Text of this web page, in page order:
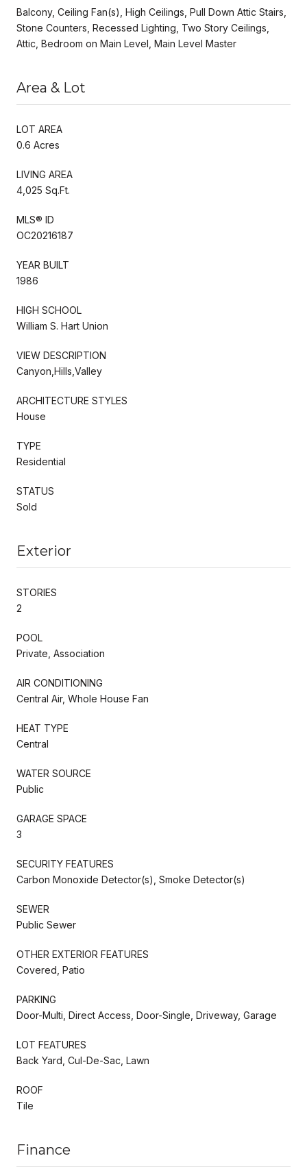
Balcony, Ceiling Fan(s), High Ceilings, Pull Down Attic Stairs,
Stone Counters, Recessed Lighting, Two Story Ceilings,
Attic, Bedroom on Main Level, Main Level Master
Area & Lot
LOT AREA
0.6 Acres
LIVING AREA
4,025 Sq.Ft.
MLS® ID
OC20216187
YEAR BUILT
1986
HIGH SCHOOL
William S. Hart Union
VIEW DESCRIPTION
Canyon,Hills,Valley
ARCHITECTURE STYLES
House
TYPE
Residential
STATUS
Sold
Exterior
STORIES
2
POOL
Private, Association
AIR CONDITIONING
Central Air, Whole House Fan
HEAT TYPE
Central
WATER SOURCE
Public
GARAGE SPACE
3
SECURITY FEATURES
Carbon Monoxide Detector(s), Smoke Detector(s)
SEWER
Public Sewer
OTHER EXTERIOR FEATURES
Covered, Patio
PARKING
Door-Multi, Direct Access, Door-Single, Driveway, Garage
LOT FEATURES
Back Yard, Cul-De-Sac, Lawn
ROOF
Tile
Finance